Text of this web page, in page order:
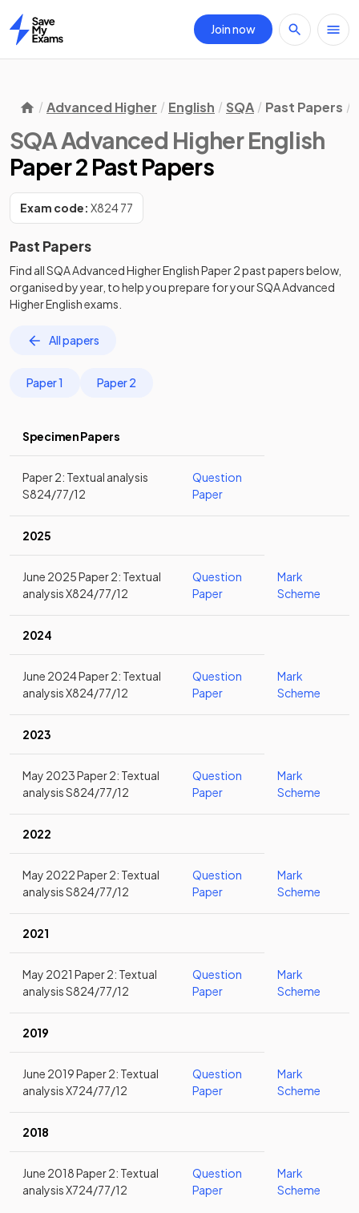
Home
Join now
Advanced Higher English SQA Past Papers
SQA Advanced Higher English
Paper 2 Past Papers
Exam code: X824 77
Past Papers
Find allSQA Advanced Higher EnglishPaper 2past papersbelow,
organised by year, to help you prepare for yourSQA Advanced
Higher Englishexams.
All papers
Paper 1 Paper 2
Specimen Papers
Paper 2: Textual analysis
S824/77/12
Question
Paper
2025
June 2025 Paper 2: Textual
analysis X824/77/12
Question
Paper
Mark
Scheme
2024
June 2024 Paper 2: Textual
analysis X824/77/12
Question
Paper
Mark
Scheme
2023
May 2023 Paper 2: Textual
analysis S824/77/12
Question
Paper
Mark
Scheme
2022
May 2022 Paper 2: Textual
analysis S824/77/12
Question
Paper
Mark
Scheme
2021
May 2021 Paper 2: Textual
analysis S824/77/12
Question
Paper
Mark
Scheme
2019
June 2019 Paper 2: Textual
analysis X724/77/12
Question
Paper
Mark
Scheme
2018
June 2018 Paper 2: Textual
analysis X724/77/12
Question
Paper
Mark
Scheme